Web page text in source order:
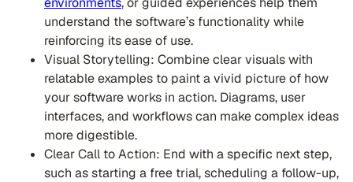
understand the software’s functionality while
reinforcing its ease of use.
Visual Storytelling: Combine clear visuals with
relatable examples to paint a vivid picture of how
your software works in action. Diagrams, user
interfaces, and workflows can make complex ideas
more digestible.
Clear Call to Action: End with a specific next step,
such as starting a free trial, scheduling a follow-up,